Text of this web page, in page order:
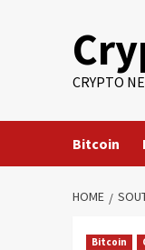
CRYPTO
Bitcoin
HOME
Bitcoin